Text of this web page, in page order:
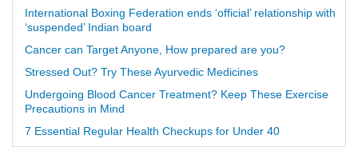
International Boxing Federation ends ‘official’ relationship with
‘suspended’ Indian board
Cancer can Target Anyone, How prepared are you?
Stressed Out? Try These Ayurvedic Medicines
Undergoing Blood Cancer Treatment? Keep These Exercise
Precautions in Mind
7 Essential Regular Health Checkups for Under 40